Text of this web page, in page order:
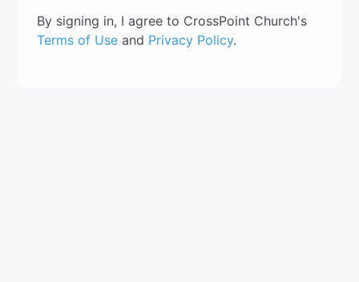
By signing in, I agree to CrossPoint Church's
Terms of Use and Privacy Policy.